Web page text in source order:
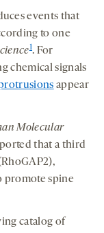
events that
to one
1. For
chemical signals
appear
Molecular
that a third
promote spine
catalog of